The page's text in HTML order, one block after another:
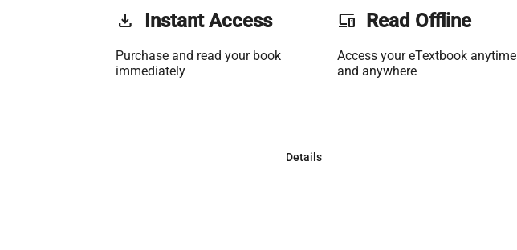
get_app Instant Access
Purchase and read your book
immediately
phonelink Read Offline
Access your eTextbook anytime
and anywhere
Details